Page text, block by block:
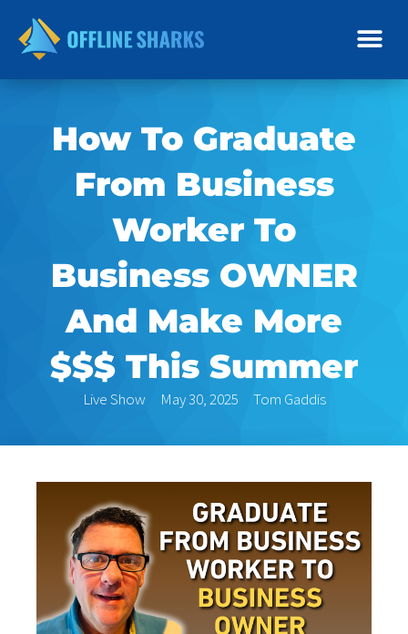
content
How To Graduate
From Business
Worker To
Business OWNER
And Make More
$$$ This Summer
Live Show May 30, 2025 Tom Gaddis